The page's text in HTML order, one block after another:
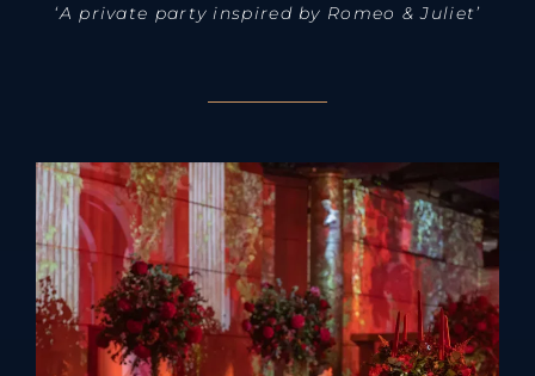
‘A private party inspired by Romeo & Juliet’